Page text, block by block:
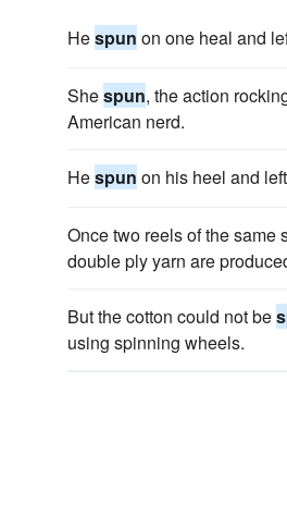
Hespun on one heal and
Shespun, the action
American nerd.
Hespun on his heel and
Once two reels of the same
double ply yarn are
But the cotton could not be
using spinning wheels.